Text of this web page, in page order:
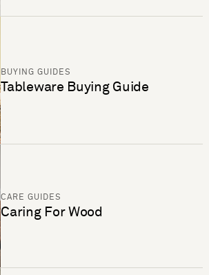
BUYING GUIDES
Tableware Buying Guide
CARE GUIDES
Caring For Wood